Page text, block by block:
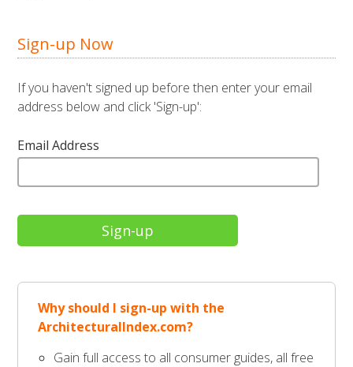
Sign-up Now
If you haven't signed up before then enter your email
address below and click 'Sign-up':
Email Address
Why should I sign-up with the
ArchitecturalIndex.com?
Gain full access to all consumer guides, all free